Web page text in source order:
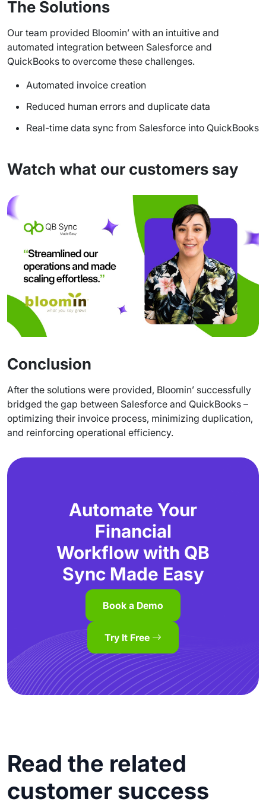
The Solutions
Our team provided Bloomin’ with an intuitive and
automated integration between Salesforce and
QuickBooks to overcome these challenges.
Automated invoice creation
Reduced human errors and duplicate data
Real-time data sync from Salesforce into QuickBooks
Watch what our customers say
Conclusion
After the solutions were provided, Bloomin’ successfully
bridged the gap between Salesforce and QuickBooks –
optimizing their invoice process, minimizing duplication,
and reinforcing operational efficiency.
Automate Your
Financial
Workflow with QB
Sync Made Easy
Book a Demo
Try It Free
Read the related
customer success